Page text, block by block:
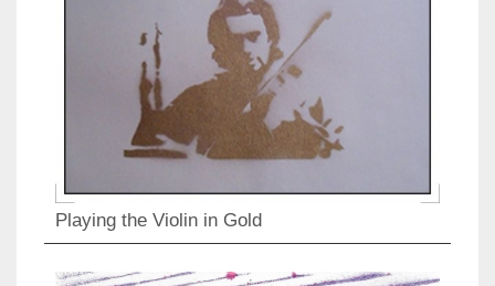
Playing the Violin in Gold